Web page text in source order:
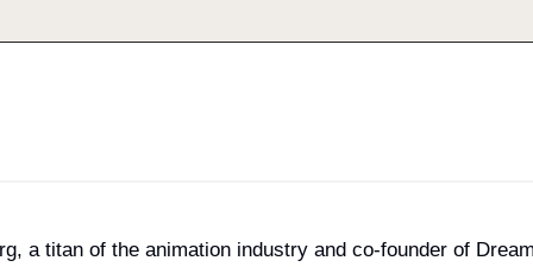
a titan of the animation industry and co-founder of